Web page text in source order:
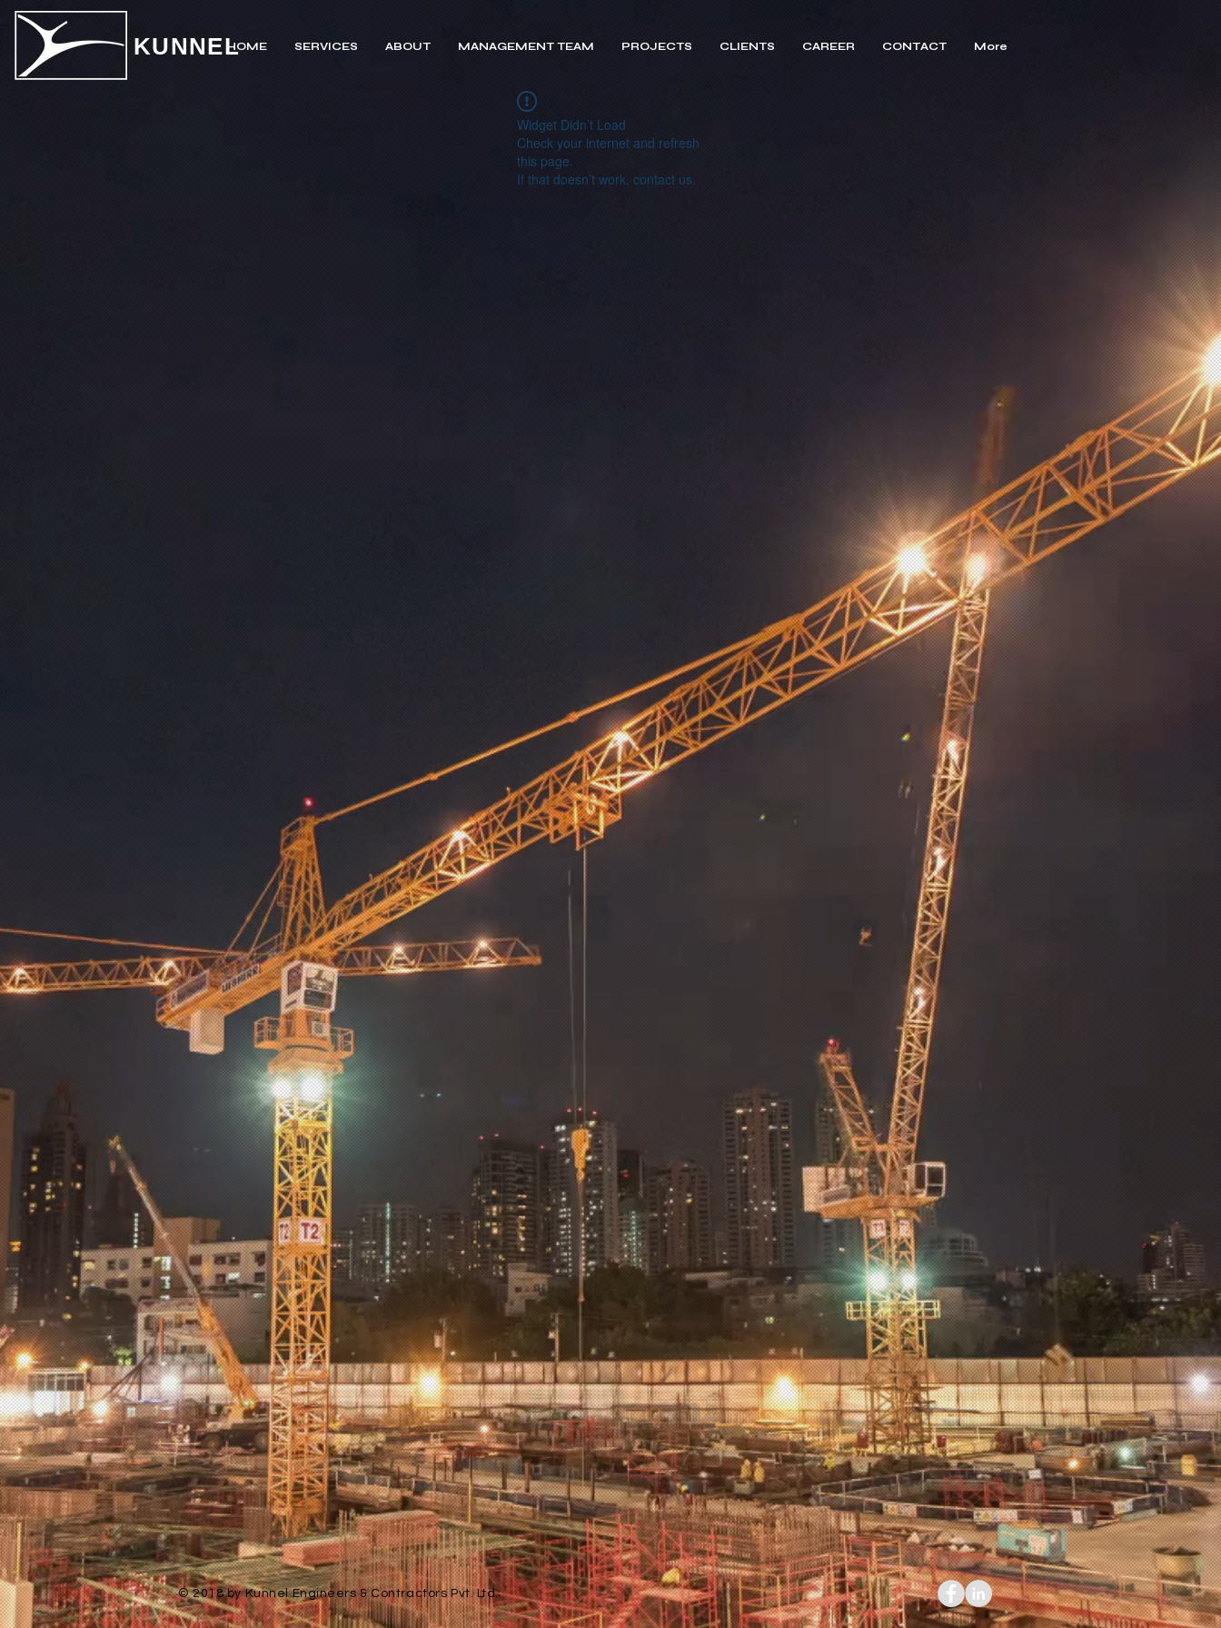
KUNNELHOME SERVICES ABOUT MANAGEMENT TEAM PROJECTS CLIENTS CAREER CONTACT More
Widget Didn’t Load
Check your internet and refresh
this page.
If that doesn’t work, contact us.
© 2018 by Kunnel Engineers & Contractors Pvt. Ltd.